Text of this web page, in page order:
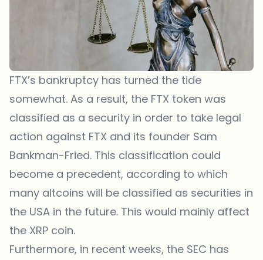
FTX’s bankruptcy has turned the tide
somewhat. As a result, the FTX token was
classified as a security in order to take legal
action against FTX and its founder Sam
Bankman-Fried. This classification could
become a precedent, according to which
many altcoins will be classified as securities in
the USA in the future. This would mainly affect
the XRP coin.
Furthermore, in recent weeks, the SEC has